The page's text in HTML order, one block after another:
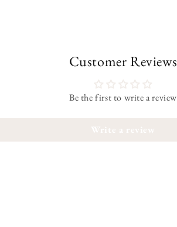
Customer Reviews
Be the first to write a review